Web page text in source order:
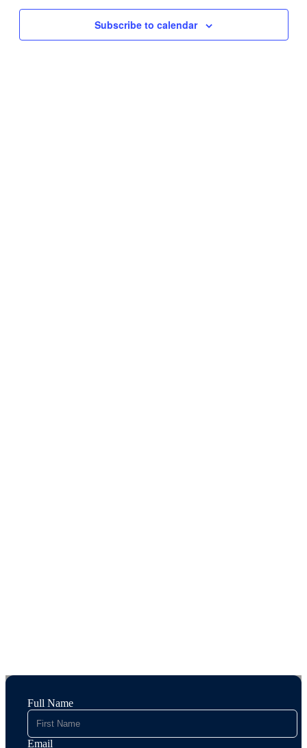
Subscribe to calendar
Full Name
Email